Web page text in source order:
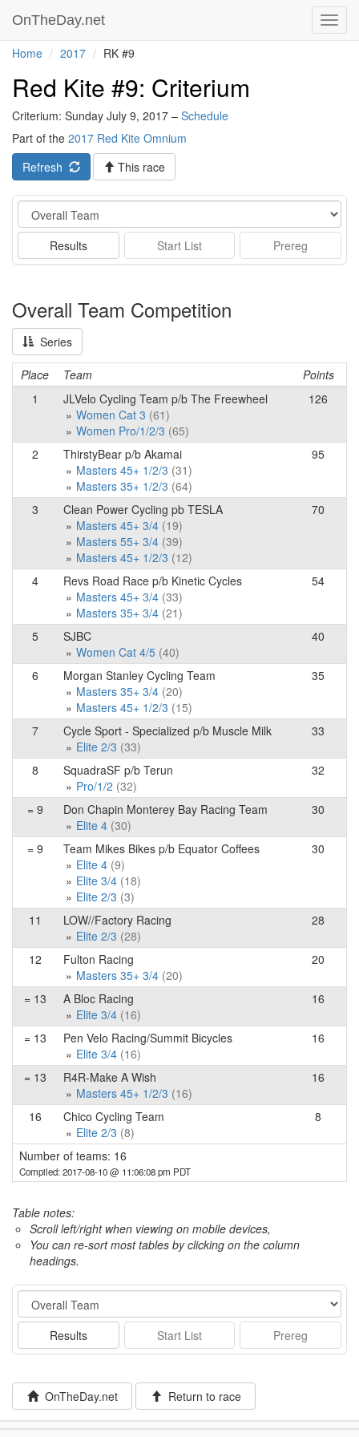
OnTheDay.net
Home 2017 RK #9
Red Kite #9: Criterium
Criterium: Sunday July 9, 2017 – Schedule
Part of the 2017 Red Kite Omnium
Refresh
This race
Event
Results Start List Prereg
Overall Team Competition
Series
Place Team
Points
1
JLVelo Cycling Team p/b The Freewheel
Women Cat 3 (61)
Women Pro/1/2/3 (65)
126
2
ThirstyBear p/b Akamai
Masters 45+ 1/2/3 (31)
Masters 35+ 1/2/3 (64)
95
3
Clean Power Cycling pb TESLA
Masters 45+ 3/4 (19)
Masters 55+ 3/4 (39)
Masters 45+ 1/2/3 (12)
70
4
Revs Road Race p/b Kinetic Cycles
Masters 45+ 3/4 (33)
Masters 35+ 3/4 (21)
54
5
SJBC
Women Cat 4/5 (40)
40
6
Morgan Stanley Cycling Team
Masters 35+ 3/4 (20)
Masters 45+ 1/2/3 (15)
35
7
Cycle Sport - Specialized p/b Muscle Milk
Elite 2/3 (33)
33
8
SquadraSF p/b Terun
Pro/1/2 (32)
32
= 9
Don Chapin Monterey Bay Racing Team
Elite 4 (30)
30
= 9
Team Mikes Bikes p/b Equator Coffees
Elite 4 (9)
Elite 3/4 (18)
Elite 2/3 (3)
30
11
LOW//Factory Racing
Elite 2/3 (28)
28
12
Fulton Racing
Masters 35+ 3/4 (20)
20
= 13
A Bloc Racing
Elite 3/4 (16)
16
= 13
Pen Velo Racing/Summit Bicycles
Elite 3/4 (16)
16
= 13
R4R-Make A Wish
Masters 45+ 1/2/3 (16)
16
16
Chico Cycling Team
Elite 2/3 (8)
8
Number of teams: 16
Compiled: 2017-08-10 @ 11:06:08 pm PDT
Table notes:
Scroll left/right when viewing on mobile devices,
You can re-sort most tables by clicking on the column
headings.
Event
Results Start List Prereg
OnTheDay.net Return to race